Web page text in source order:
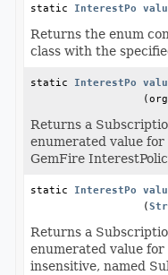
static
Returns the enum
class with the
static
Returns a
enumerated value for
GemFire
static
(
Returns a
enumerated value for
insensitive, named